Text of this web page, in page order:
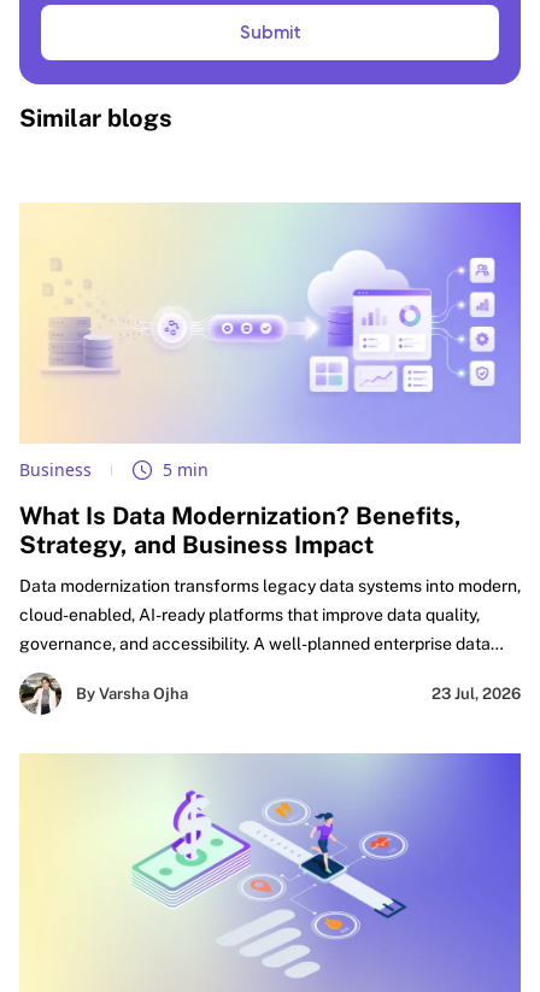
Submit
Similar blogs
Business 5 min
What Is Data Modernization? Benefits,
Strategy, and Business Impact
Data modernization transforms legacy data systems into modern,
cloud-enabled, AI-ready platforms that improve data quality,
governance, and accessibility. A well-planned enterprise data
modernization strategy helps organizations eliminate silos,
accelerate analytics, automate workflows, and build a trusted
By Varsha Ojha 23 Jul, 2026